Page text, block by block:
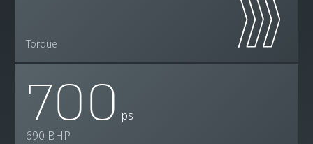
Torque
700 ps
690 BHP